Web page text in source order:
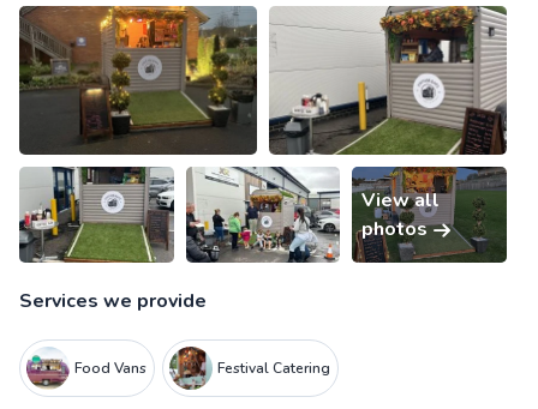
View all
photos
Services we provide
Food Vans Festival Catering